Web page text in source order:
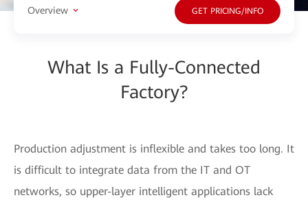
Overview GET PRICING/INFO
What Is a Fully-Connected
Factory?
Production adjustment is inflexible and takes too long. It
is difficult to integrate data from the IT and OT
networks, so upper-layer intelligent applications lack